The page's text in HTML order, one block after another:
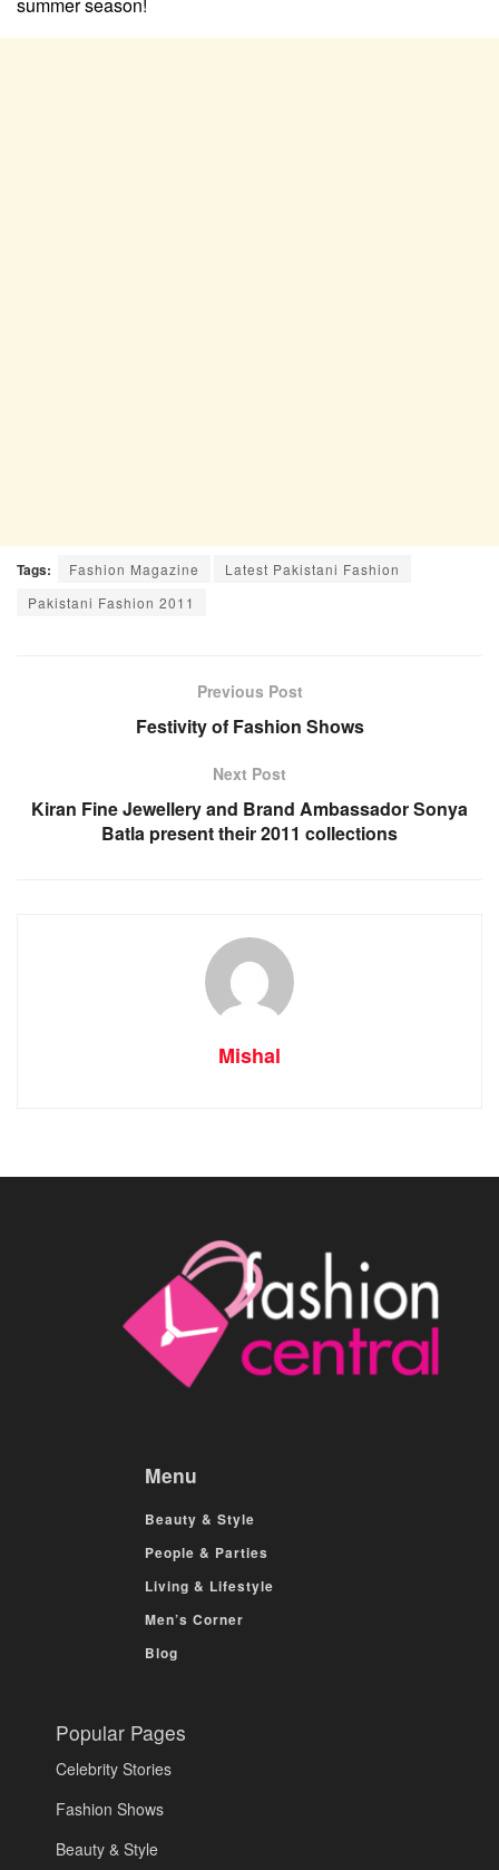
Tags: Fashion Magazine
Latest Pakistani Fashion
Pakistani Fashion 2011
Previous Post
Festivity of Fashion Shows
Next Post
Kiran Fine Jewellery and Brand Ambassador Sonya
Batla present their 2011 collections
Mishal
Menu
Beauty & Style
People & Parties
Living & Lifestyle
Men’s Corner
Blog
Popular Pages
Celebrity Stories
Fashion Shows
Beauty & Style